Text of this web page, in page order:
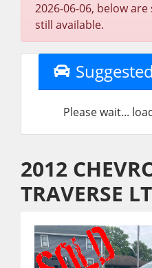
2026-06-06, below
still available.
Please wait...
2012
TRAVERSE LT